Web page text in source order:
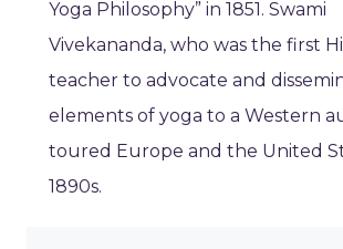
Yoga Philosophy” in 1851. Swami
Vivekananda, who was the first
teacher to advocate and
elements of yoga to a Western
toured Europe and the United
1890s.